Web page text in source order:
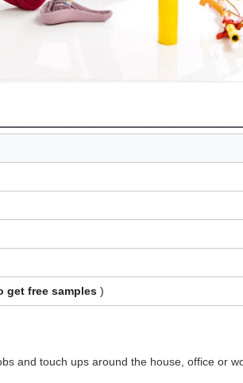
get free samples )
and touch ups around the house, office or